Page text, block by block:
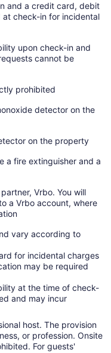
and a credit card, debit
check-in for incidental
upon check-in and
cannot be
prohibited
detector on the
on the property
a fire extinguisher and a
Vrbo. You will
a Vrbo account, where
vary according to
for incidental charges
may be required
at the time of check-
and may incur
host. The provision
or profession. Onsite
For guests'